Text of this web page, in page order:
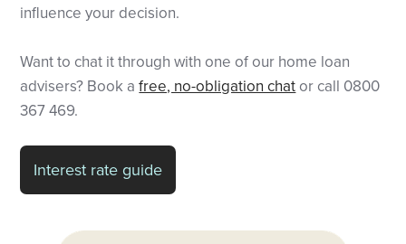
influence your decision.
Want to chat it through with one of our home loan
advisers? Book afree, no-obligation chator call 0800
367 469.
Interest rate guide